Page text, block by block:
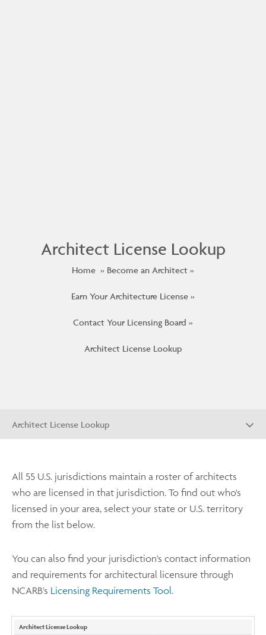
Architect License Lookup
Home Become an Architect
Earn Your Architecture License
Contact Your Licensing Board
Architect License Lookup
Architect License Lookup
All 55 U.S. jurisdictions maintain a roster of architects
who are licensed in that jurisdiction. To find out who's
licensed in your area, select your state or U.S. territory
from the list below.
You can also find your jurisdiction's contact information
and requirements for architectural licensure through
NCARB's Licensing Requirements Tool.
Architect License Lookup